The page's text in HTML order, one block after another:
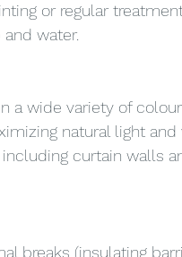
or regular
water.
a wide variety of
natural light and
curtain walls
breaks (insulating